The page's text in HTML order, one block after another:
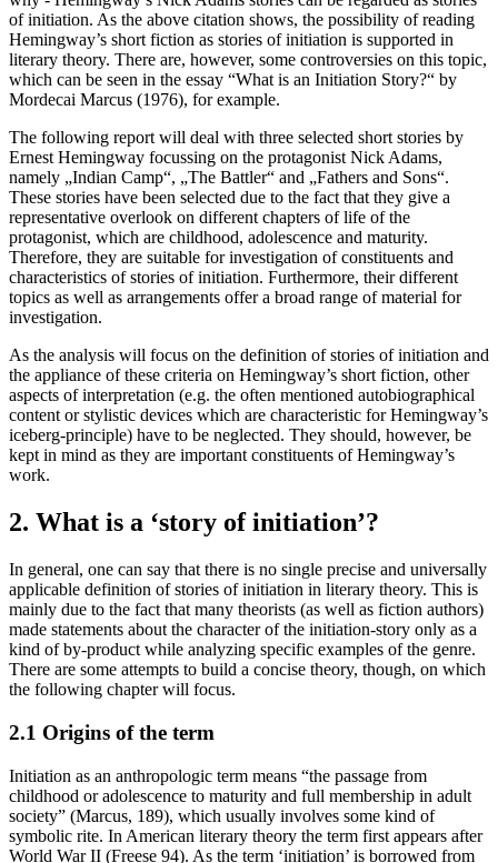
of initiation. As the above citation shows, the possibility of reading
Hemingway’s short fiction as stories of initiation is supported in
literary theory. There are, however, some controversies on this topic,
which can be seen in the essay “What is an Initiation Story?“ by
Mordecai Marcus (1976), for example.
The following report will deal with three selected short stories by
Ernest Hemingway focussing on the protagonist Nick Adams,
namely „Indian Camp“, „The Battler“ and „Fathers and Sons“.
These stories have been selected due to the fact that they give a
representative overlook on different chapters of life of the
protagonist, which are childhood, adolescence and maturity.
Therefore, they are suitable for investigation of constituents and
characteristics of stories of initiation. Furthermore, their different
topics as well as arrangements offer a broad range of material for
investigation.
As the analysis will focus on the definition of stories of initiation and
the appliance of these criteria on Hemingway’s short fiction, other
aspects of interpretation (e.g. the often mentioned autobiographical
content or stylistic devices which are characteristic for Hemingway’s
iceberg-principle) have to be neglected. They should, however, be
kept in mind as they are important constituents of Hemingway’s
work.
2. What is a ‘story of initiation’?
In general, one can say that there is no single precise and universally
applicable definition of stories of initiation in literary theory. This is
mainly due to the fact that many theorists (as well as fiction authors)
made statements about the character of the initiation-story only as a
kind of by-product while analyzing specific examples of the genre.
There are some attempts to build a concise theory, though, on which
the following chapter will focus.
2.1 Origins of the term
Initiation as an anthropologic term means “the passage from
childhood or adolescence to maturity and full membership in adult
society” (Marcus, 189), which usually involves some kind of
symbolic rite. In American literary theory the term first appears after
World War II (Freese 94). As the term ‘initiation’ is borrowed from